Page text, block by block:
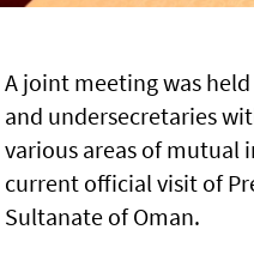
A joint meeting was
and undersecretaries
various areas of mutual
current official visit of
Sultanate of Oman.